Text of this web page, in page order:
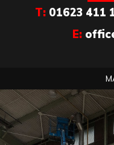
T: 01623 411
E: